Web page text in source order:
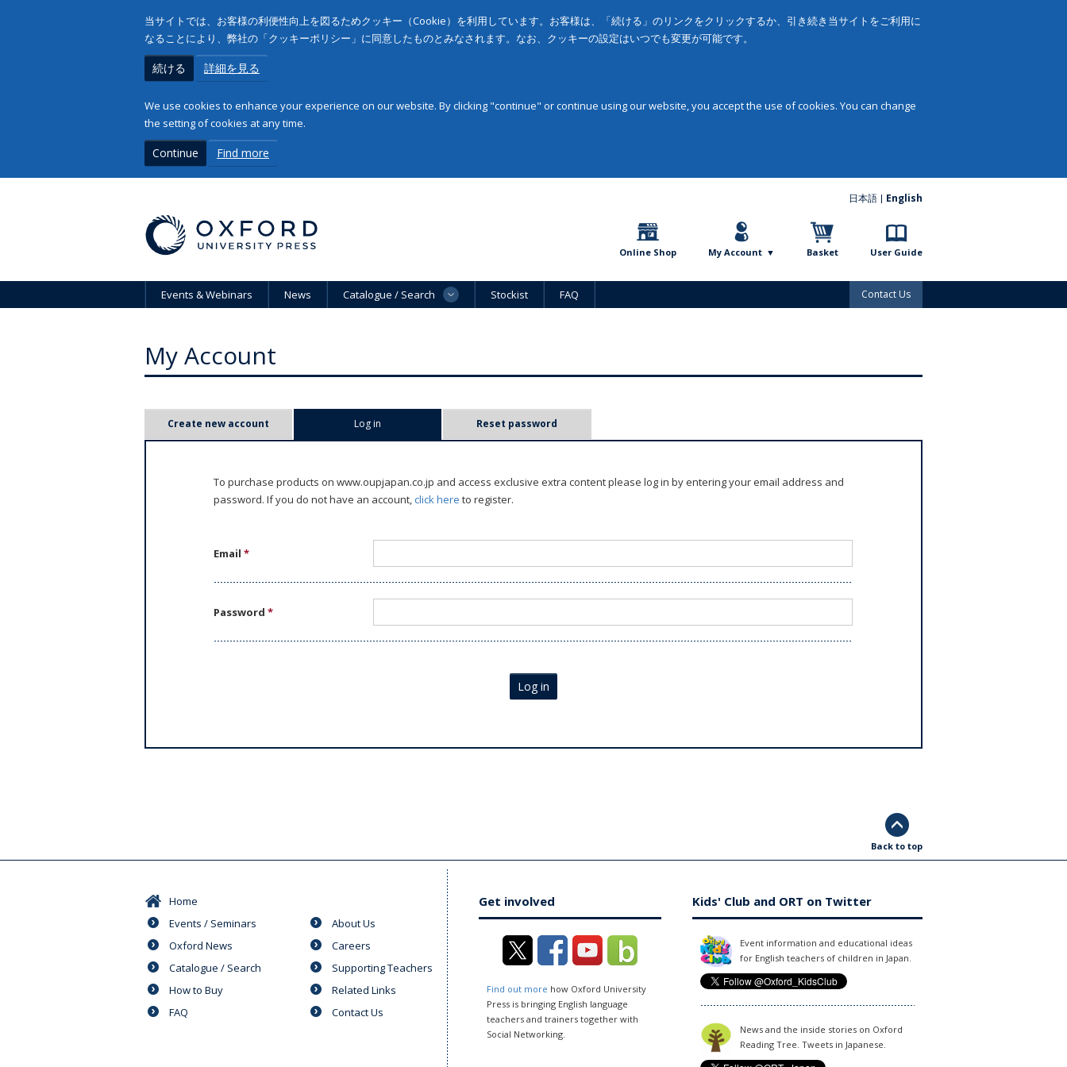
当サイトでは、お客様の利便性向上を図るためクッキー（Cookie）を利用しています。お客様は、「続ける」のリンクをクリックするか、引き続き当サイトをご利用に
なることにより、弊社の「クッキーポリシー」に同意したものとみなされます。なお、クッキーの設定はいつでも変更が可能です。
続ける 詳細を見る
We use cookies to enhance your experience on our website. By clicking "continue" or continue using our website, you accept the use of cookies. You can change
the setting of cookies at any time.
Continue Find more
日本語 English
Online Shop My Account Basket User Guide
Events & Webinars News Catalogue / Search Stockist FAQ Contact Us
My Account
Create new account Log in Reset password
To purchase products on www.oupjapan.co.jp and access exclusive extra content please log in by entering your email address and
password. If you do not have an account,click here to register.
Email*
Password*
Log in
Back to top
Home
Events / Seminars
Oxford News
Catalogue / Search
How to Buy
FAQ
About Us
Careers
Supporting Teachers
Related Links
Contact Us
Get involved
Find out more how Oxford University
Press is bringing English language
teachers and trainers together with
Social Networking.
Kids' Club and ORT on Twitter
Event information and educational ideas
for English teachers of children in Japan.
News and the inside stories on Oxford
Reading Tree. Tweets in Japanese.